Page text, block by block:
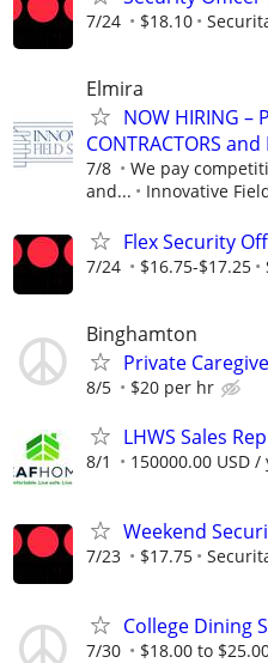
7/24 $18.10
Elmira
NOW HIRING –
CONTRACTORS
7/8
We pay
and...
Innovative
Flex Security
7/24 $16.75-$17.25
Binghamton
Private
8/5 $20 per hr
LHWS Sales Rep
8/1 150000.00 USD /
Weekend
7/23 $17.75
College Dining
7/30 $18.00 to